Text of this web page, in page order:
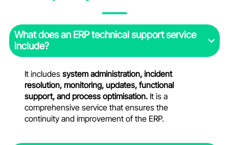
What does an ERP technical support service
include?
It includes system administration, incident
resolution, monitoring, updates, functional
support, and process optimisation. It is a
comprehensive service that ensures the
continuity and improvement of the ERP.